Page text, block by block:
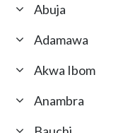
Abuja
Adamawa
Akwa Ibom
Anambra